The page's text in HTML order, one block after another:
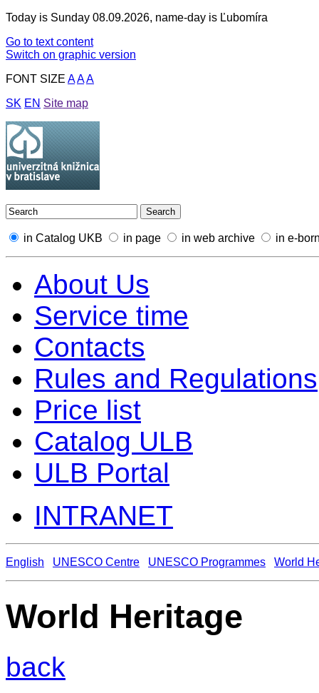
Today is Sunday 08.09.2026, name-day is Ľubomíra
Go to text content
Switch on graphic version
FONT SIZE AAA
SK EN Site map
in Catalog UKB in page in web archive in e-
About Us
Service time
Contacts
Rules and Regulations
Price list
Catalog ULB
ULB Portal
INTRANET
English UNESCO Centre UNESCO Programmes World
World Heritage
back